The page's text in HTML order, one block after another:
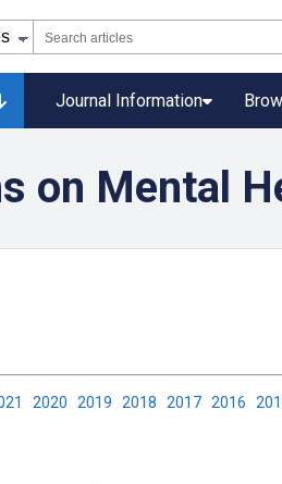
Journal Information
on Mental
2020 2019 2018 2017 2016